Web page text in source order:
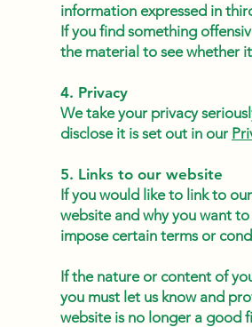
information expressed in
If you find something
the material to see whether
4. Privacy
We take your privacy
disclose it is set out in our
5. Links to our website
If you would like to link to
website and why you want
impose certain terms or
If the nature or content of
you must let us know and
website is no longer a good